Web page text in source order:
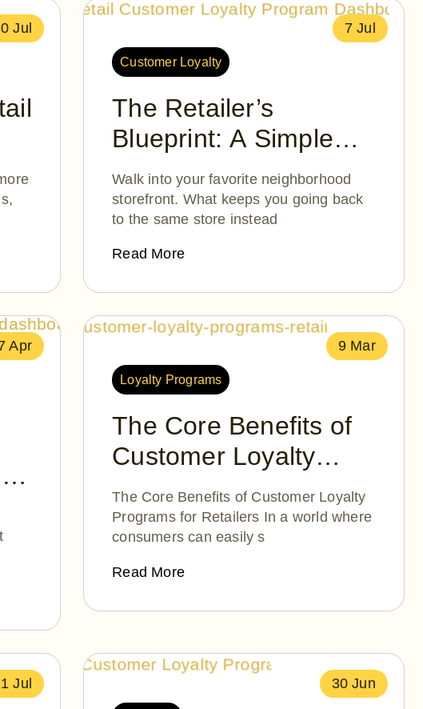
Jul 7 Jul
Customer Loyalty
The Retailer’s
Blueprint: A Simple
Guide to Customer
Loyalty Programs
Walk into your favorite neighborhood
storefront. What keeps you going back
to the same store instead
Read More
Apr 9 Mar
Loyalty Programs
The Core Benefits of
Customer Loyalty
Programs for Retailers
The Core Benefits of Customer Loyalty
Programs for Retailers In a world where
consumers can easily s
Read More
Jul 30 Jun